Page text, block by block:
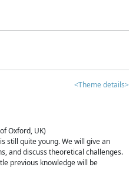
<Theme details>
Oxford, UK)
still quite young. We will give an
and discuss theoretical challenges.
previous knowledge will be